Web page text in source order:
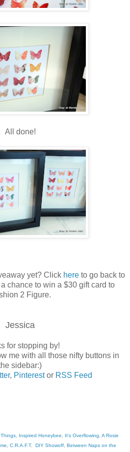
All done!
yet? Click here to go back to
chance to win a $30 gift card to
2 Figure.
Jessica
for stopping by!
me with all those nifty buttons in
sidebar:)
, Pinterestor RSS Feed
Inspired Honeybee It's Overflowing A Rosie
C.R.A.F.T. DIY Showoff Between Naps on the